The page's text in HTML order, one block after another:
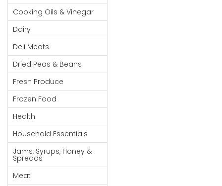
Beverages
Meat
Bread &
Bakery
Pantry
Canned
Goods
Paperware,
Bakeware &
Plastics
Cereal &
Breakfast
Cooking Oils & Vinegar
Dairy
Deli Meats
Dried Peas & Beans
Fresh Produce
Frozen Food
Health
Household Essentials
Jams, Syrups, Honey &
Spreads
Meat